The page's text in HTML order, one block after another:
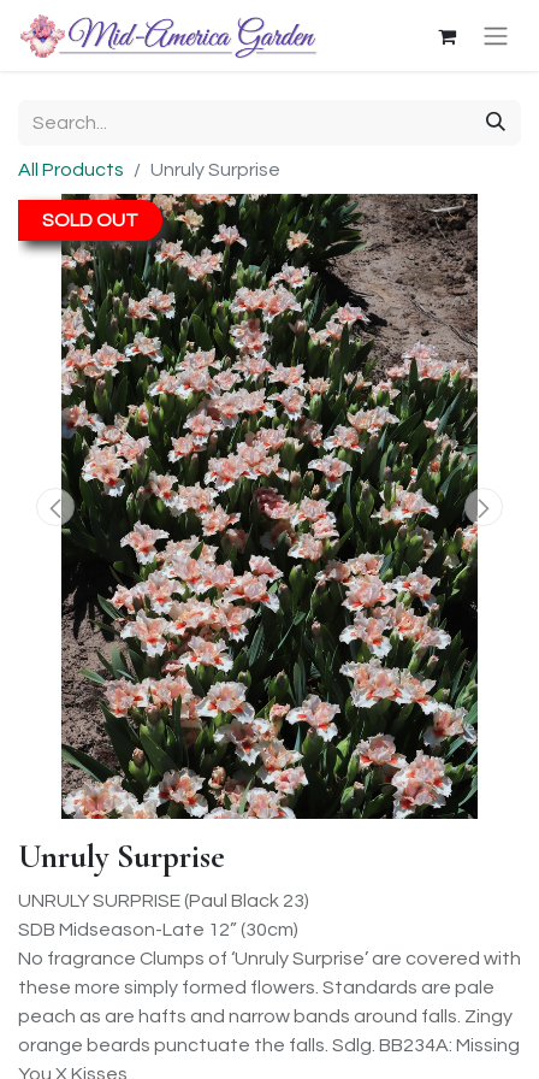
All Products Unruly Surprise
SOLD OUT
Unruly Surprise
UNRULY SURPRISE (Paul Black 23)
SDB Midseason-Late 12” (30cm)
No fragrance Clumps of ‘Unruly Surprise’ are covered with
these more simply formed flowers. Standards are pale
peach as are hafts and narrow bands around falls. Zingy
orange beards punctuate the falls. Sdlg. BB234A: Missing
You X Kisses